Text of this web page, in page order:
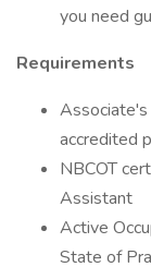
you need
Requirements
Associate's
accredited
NBCOT
Assistant
Active
State of